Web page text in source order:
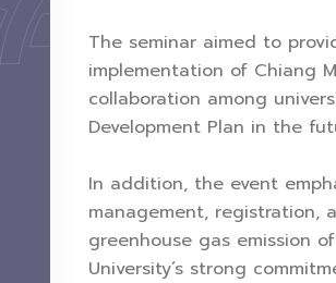
The seminar aimed to
implementation of Chiang
collaboration among
Development Plan in the
In addition, the event
management, registration,
greenhouse gas emission
University’s strong